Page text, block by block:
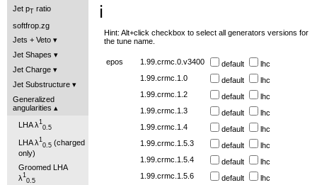
Jet p
ratio
softfrop.zg
Jets + Veto
Jet Shapes
Jet Charge
Jet Substructure
Generalized
angularities
LHA λ1
0.5
LHA λ1
0.5 (charged
only)
Groomed LHA
λ1
0.5
ℹ️
Hint: Alt+click checkbox to select all generators versions for
the tune name.
epos 1.99.crmc.0.v3400 default
lhc
1.99.crmc.1.0
default
lhc
1.99.crmc.1.2
default
lhc
1.99.crmc.1.3
default
lhc
1.99.crmc.1.4
default
lhc
1.99.crmc.1.5.3
default
lhc
1.99.crmc.1.5.4
default
lhc
1.99.crmc.1.5.6
default
lhc